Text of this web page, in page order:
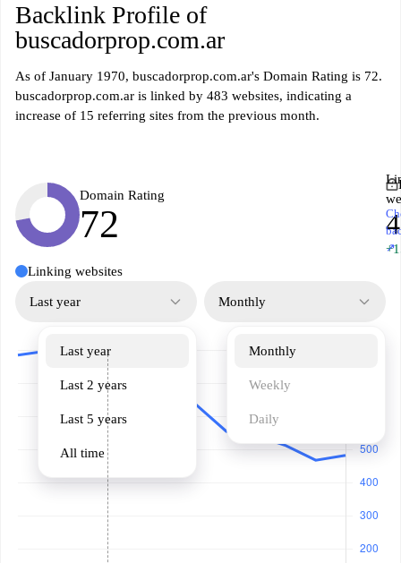
Backlink Profile of
buscadorprop.com.ar
As of January 1970, buscadorprop.com.ar's Domain Rating is 72.
buscadorprop.com.ar is linked by 483 websites, indicating a
increase of 15 referring sites from the previous month.
Domain Rating
72
↗
Linking websites
Last year
Last year
Last 2 years
Last 5 years
All time
Monthly
Monthly
Weekly
Daily